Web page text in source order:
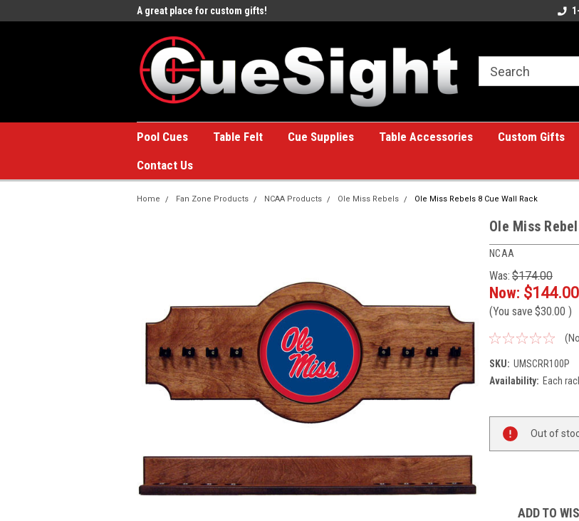
A great place for custom gifts! A great place for custom
Pool Cues Table Felt Cue Supplies Table Accessories Custom Gifts
Contact Us
Home Fan Zone Products NCAA Products Ole Miss Rebels Ole Miss Rebels 8 Cue Wall Rack
Ole Miss
NCAA
Was: $174.00
Now: $144.00
(You save $30.00 )
SKU: UMSCRR100P
Availability: Each
Stock:
Out of
ADD TO